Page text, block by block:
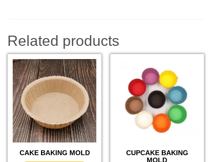
Related products
CAKE BAKING MOLD
CUPCAKE BAKING
MOLD